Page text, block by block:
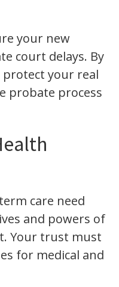
your new
court delays. By
your real
probate process
care need
and powers of
Your trust must
for medical and